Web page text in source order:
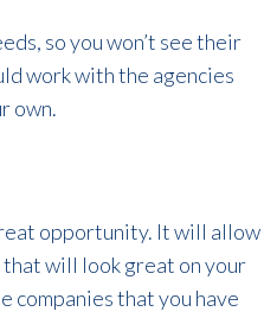
so you won’t see their
work with the agencies
own.
opportunity. It will allow
will look great on your
companies that you have